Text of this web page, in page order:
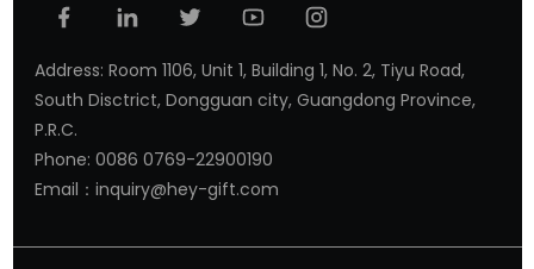
Address: Room 1106, Unit 1, Building 1, No. 2, Tiyu Road,
South Disctrict, Dongguan city, Guangdong Province,
P.R.C.
Phone: 0086 0769-22900190
Email：inquiry@hey-gift.com